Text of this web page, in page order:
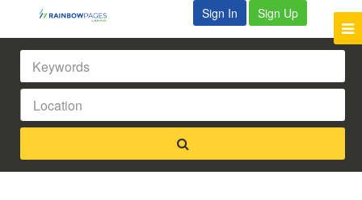
Sign In Sign Up